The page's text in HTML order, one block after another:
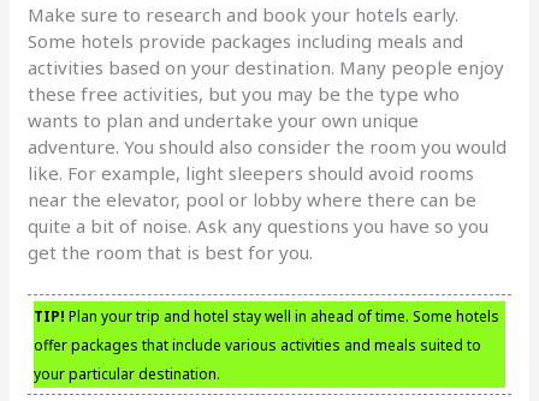
Make sure to research and book your hotels early.
Some hotels provide packages including meals and
activities based on your destination. Many people enjoy
these free activities, but you may be the type who
wants to plan and undertake your own unique
adventure. You should also consider the room you would
like. For example, light sleepers should avoid rooms
near the elevator, pool or lobby where there can be
quite a bit of noise. Ask any questions you have so you
get the room that is best for you.
TIP! Plan your trip and hotel stay well in ahead of time. Some hotels
offer packages that include various activities and meals suited to
your particular destination.